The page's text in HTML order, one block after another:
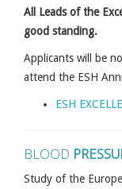
All Leads of the
good standing.
Applicants will be
attend the ESH
ESH
BLOOD
Study of the